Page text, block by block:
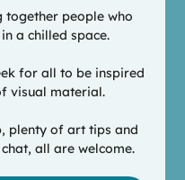
together people who
a chilled space.
for all to be inspired
visual material.
plenty of art tips and
all are welcome.